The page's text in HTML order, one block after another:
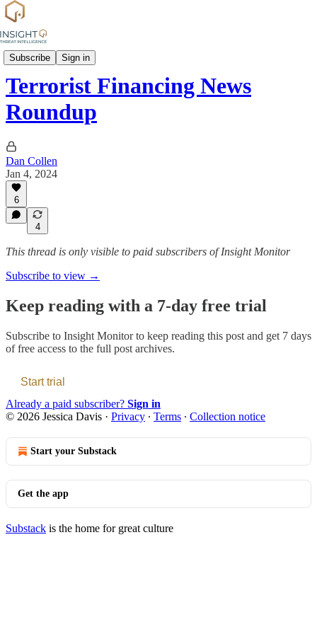
Subscribe Sign in
News
Terrorist Financing News
Roundup
Dan Collen
Jan 4, 2024
6
4
This thread is only visible to paid subscribers of Insight Monitor
Subscribe to view →
Keep reading with a 7-day free trial
Subscribe to Insight Monitorto keep reading this post and get 7 days
of free access to the full post archives.
Start trial
Already a paid subscriber? Sign in
© 2026 Jessica Davis · Privacy ∙ Terms ∙ Collection notice
Start your Substack
Get the app
Substack is the home for great culture